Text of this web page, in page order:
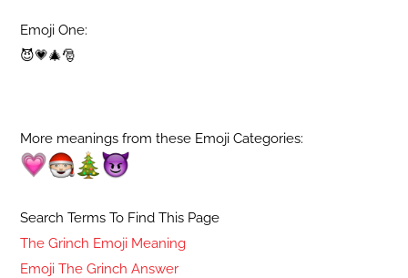
Emoji One:
😈💗🎄🎅
More meanings from these Emoji Categories:
Search Terms To Find This Page
The Grinch Emoji Meaning
Emoji The Grinch Answer